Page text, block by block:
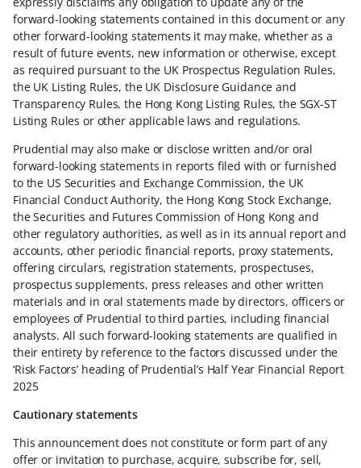
forward-looking statements contained in this document or any
other forward-looking statements it may make, whether as a
result of future events, new information or otherwise, except
as required pursuant to the UK Prospectus Regulation Rules,
the UK Listing Rules, the UK Disclosure Guidance and
Transparency Rules, the Hong Kong Listing Rules, the SGX-ST
Listing Rules or other applicable laws and regulations.
Prudential may also make or disclose written and/or oral
forward-looking statements in reports filed with or furnished
to the US Securities and Exchange Commission, the UK
Financial Conduct Authority, the Hong Kong Stock Exchange,
the Securities and Futures Commission of Hong Kong and
other regulatory authorities, as well as in its annual report and
accounts, other periodic financial reports, proxy statements,
offering circulars, registration statements, prospectuses,
prospectus supplements, press releases and other written
materials and in oral statements made by directors, officers or
employees of Prudential to third parties, including financial
analysts. All such forward-looking statements are qualified in
their entirety by reference to the factors discussed under the
‘Risk Factors’ heading of Prudential’s Half Year Financial Report
2025
Cautionary statements
This announcement does not constitute or form part of any
offer or invitation to purchase, acquire, subscribe for, sell,